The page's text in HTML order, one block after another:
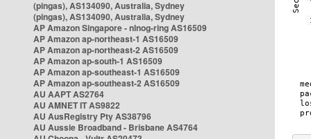
(pingas), AS134090, Australia, Sydney
(pingas), AS134090, Australia, Sydney
AP Amazon Singapore - nlnog-ring AS16509
AP Amazon ap-northeast-1 AS16509
AP Amazon ap-northeast-2 AS16509
AP Amazon ap-south-1 AS16509
AP Amazon ap-southeast-1 AS16509
AP Amazon ap-southeast-2 AS16509
AU AAPT AS2764
AU AMNET IT AS9822
AU AusRegistry Pty AS38796
AU Aussie Broadband - Brisbane AS4764